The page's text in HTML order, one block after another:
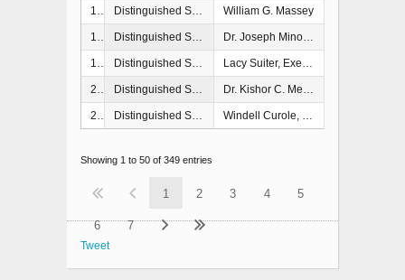
1998 Distinguished Service Award William G. Massey
1999 Distinguished Service Award Dr. Joseph Minor, Rockport, TX
1999 Distinguished Service Award Lacy Suiter, Executive Associate Director for Response & Recovery, FEMA, Washington, DC
2000 Distinguished Service Award Dr. Kishor C. Mehta, Texas Tech University
2000 Distinguished Service Award Windell Curole, South Lafourche Levee District
Showing 1 to 50 of 349 entries
1 2 3 4 5
6 7
Tweet